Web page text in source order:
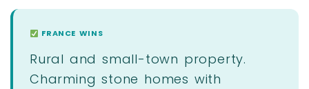
FRANCE WINS
Rural and small-town property.
Charming stone homes with